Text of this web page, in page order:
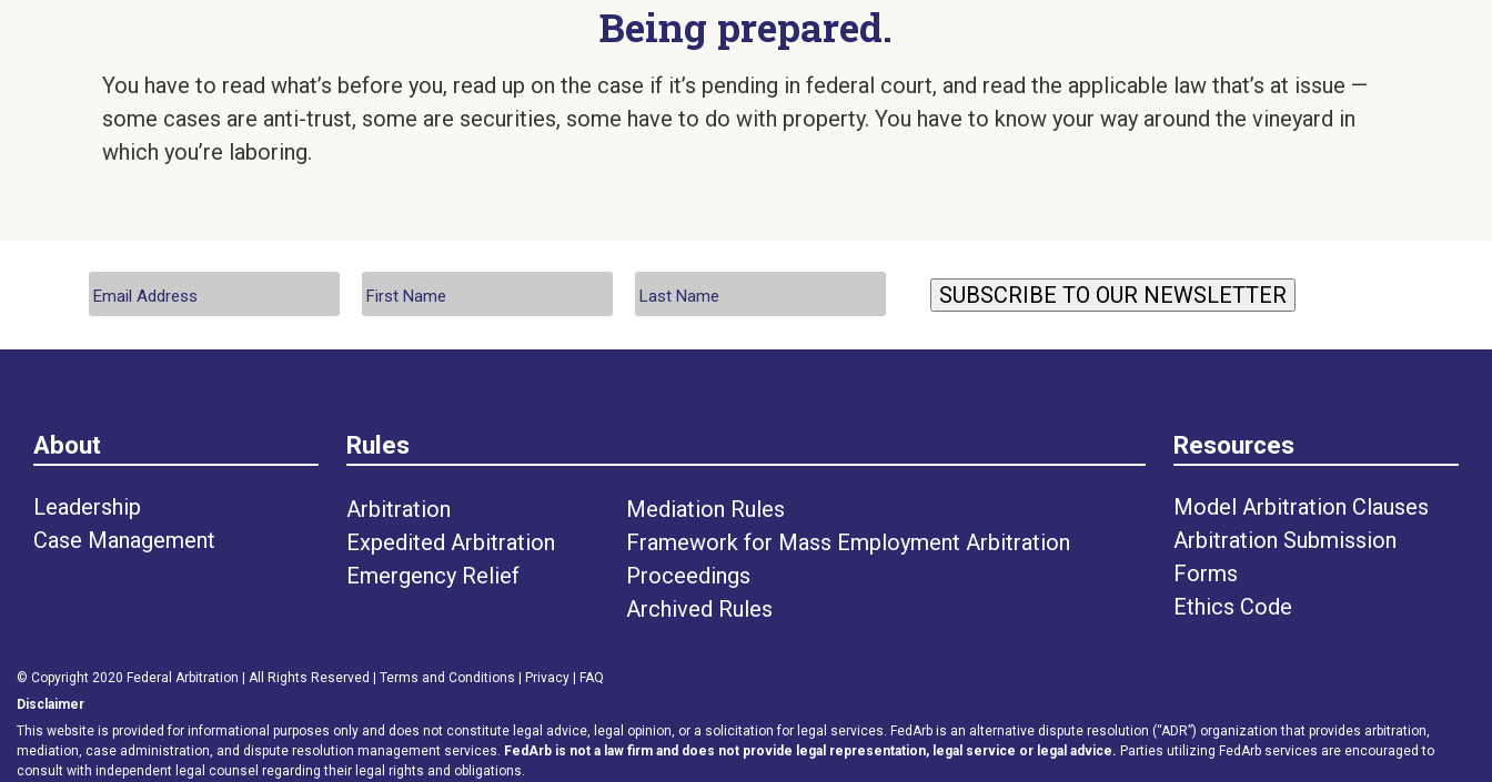
Being prepared.
You have to read what’s before you, read up on the case if it’s pending in federal court, and read the applicable law that’s at issue —
some cases are anti-trust, some are securities, some have to do with property. You have to know your way around the vineyard in
which you’re laboring.
SUBSCRIBE TO OUR NEWSLETTER
About
Leadership
Case Management
Rules
Arbitration
Expedited Arbitration
Emergency Relief
Mediation Rules
Framework for Mass Employment Arbitration
Proceedings
Archived Rules
Resources
Model Arbitration Clauses
Arbitration Submission
Forms
Ethics Code
© Copyright 2020 Federal Arbitration | All Rights Reserved | Terms and Conditions Privacy
FAQ
Disclaimer
This website is provided for informational purposes only and does not constitute legal advice, legal opinion, or a solicitation for legal services. FedArb is an alternative dispute resolution (“ADR”) organization that provides arbitration,
mediation, case administration, and dispute resolution management services. FedArb is not a law firm and does not provide legal representation, legal service or legal advice. Parties utilizing FedArb services are encouraged to
consult with independent legal counsel regarding their legal rights and obligations.